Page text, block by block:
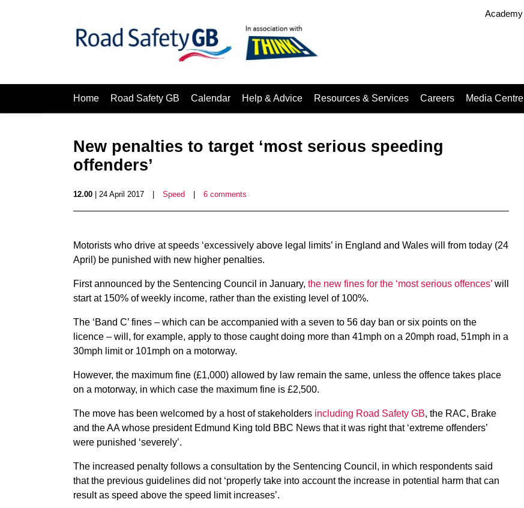
Academy
Home Road Safety GB Calendar Help & Advice Resources & Services Careers Media Centre
New penalties to target ‘most serious speeding
offenders’
12.00 | 24 April 2017 Speed 6 comments
Motorists who drive at speeds ‘excessively above legal limits’ in England and Wales will from today (24
April) be punished with new higher penalties.
First announced by the Sentencing Council in January, the new fines for the ‘most serious offences’ will
start at 150% of weekly income, rather than the existing level of 100%.
The ‘Band C’ fines – which can be accompanied with a seven to 56 day ban or six points on the
licence – will, for example, apply to those caught doing more than 41mph on a 20mph road, 51mph in a
30mph limit or 101mph on a motorway.
However, the maximum fine (£1,000) allowed by law remain the same, unless the offence takes place
on a motorway, in which case the maximum fine is £2,500.
The move has been welcomed by a host of stakeholders including Road Safety GB, the RAC, Brake
and the AA whose president Edmund King told BBC News that it was right that ‘extreme offenders’
were punished ‘severely’.
The increased penalty follows a consultation by the Sentencing Council, in which respondents said
that the previous guidelines did not ‘properly take into account the increase in potential harm that can
result as speed above the speed limit increases’.